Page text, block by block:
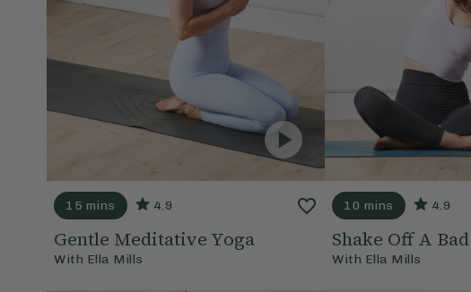
15 mins 4.9
Gentle Meditative Yoga
With Ella Mills
10 mins 4.9
Shake Off A
With Ella Mills